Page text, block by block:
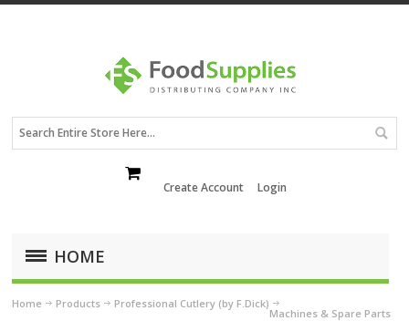
Create Account Login
HOME
Home Products Professional Cutlery (by F.Dick)
Machines & Spare Parts